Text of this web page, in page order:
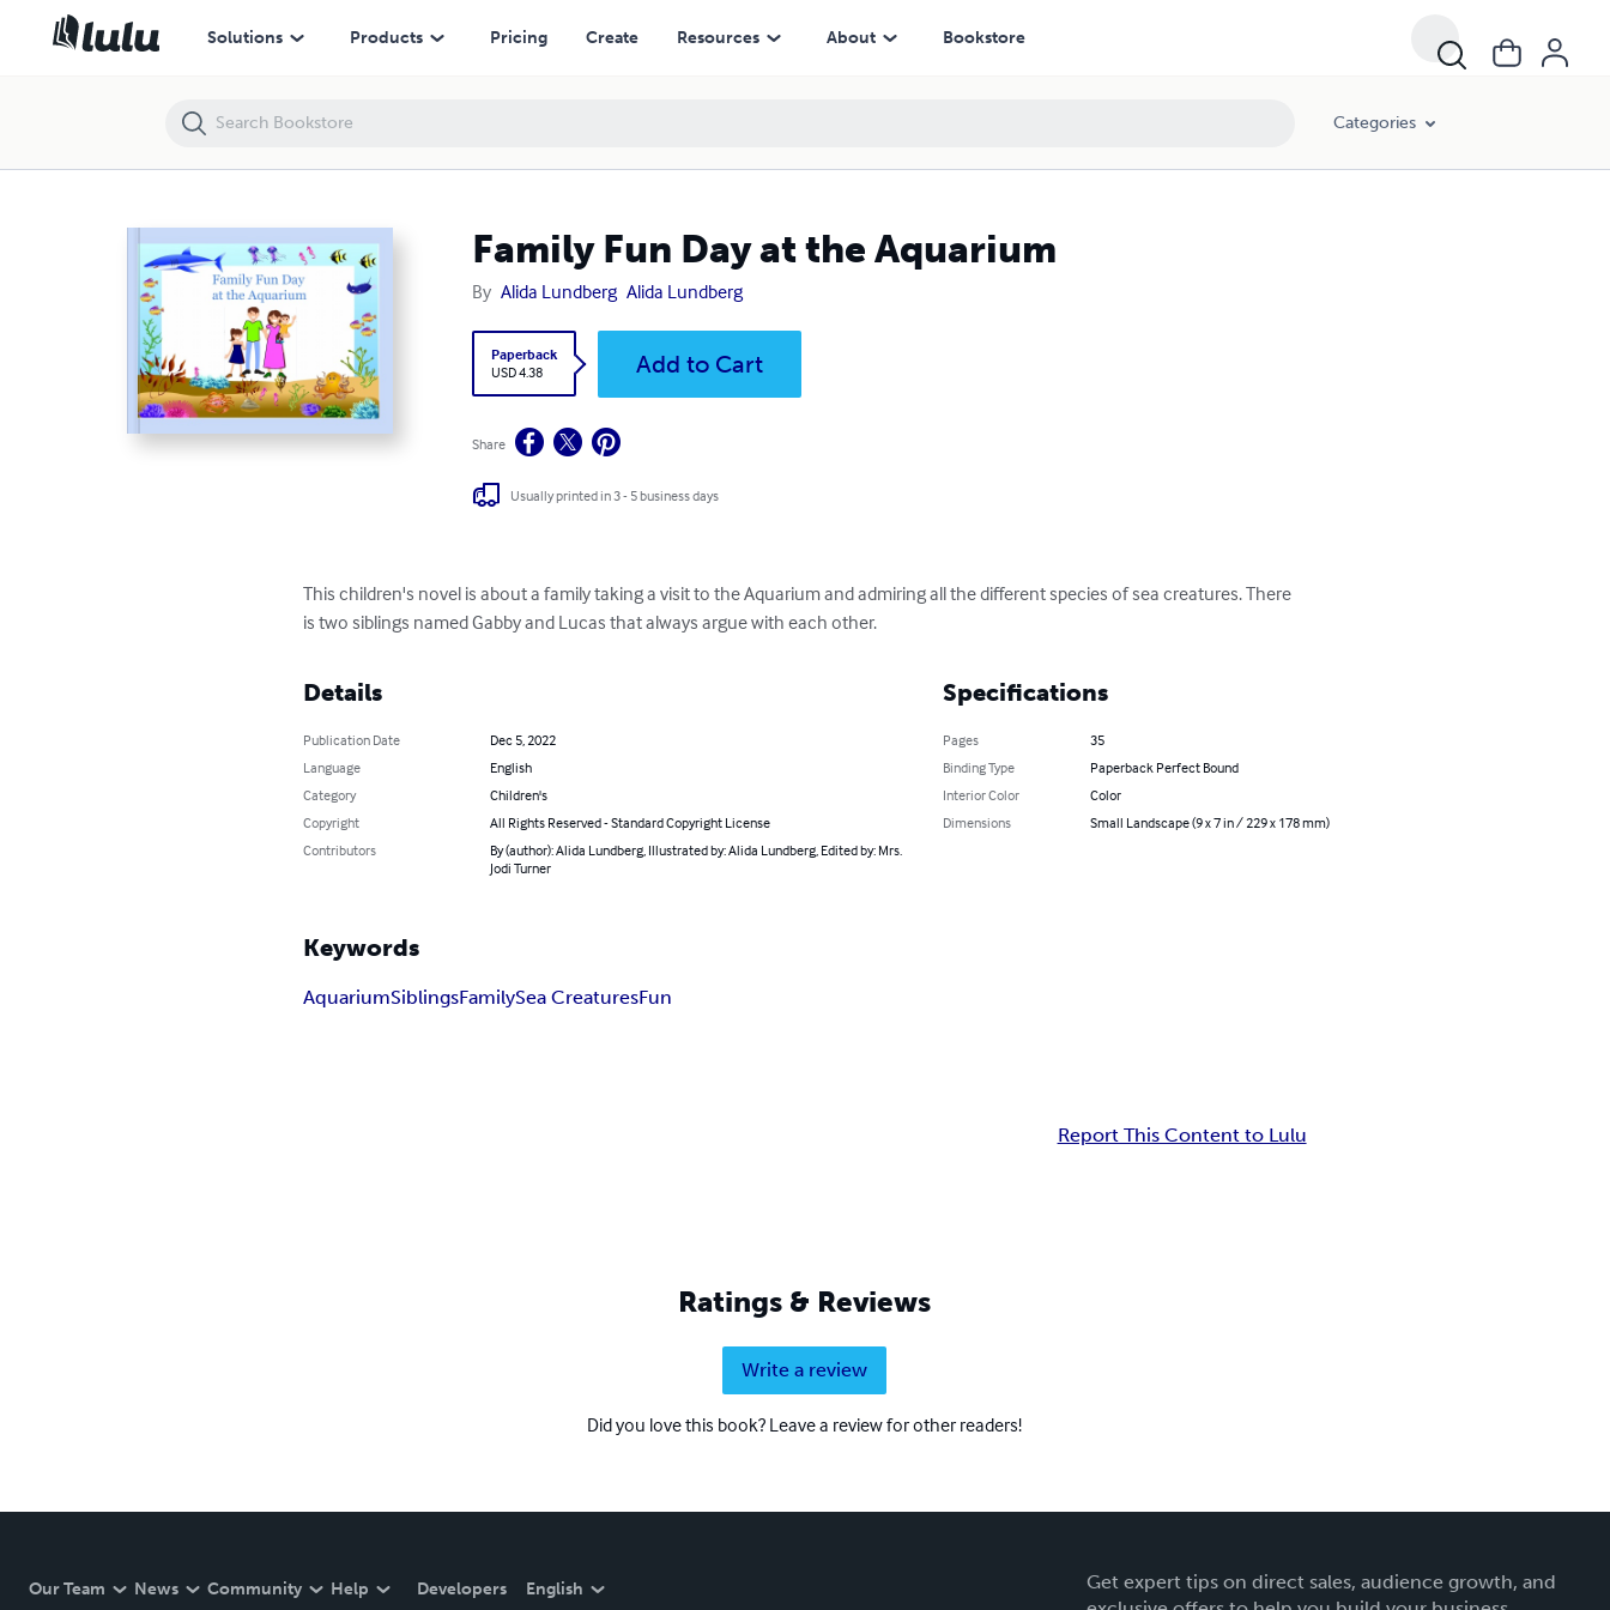
Solutions Products Pricing Create Resources About Bookstore
Categories
Family Fun Day at the Aquarium
By Alida Lundberg Alida Lundberg
Paperback
USD 4.38
Add to Cart
Share
Usually printed in 3 - 5 business days
This children's novel is about a family taking a visit to the Aquarium and admiring all the different species of sea creatures. There
is two siblings named Gabby and Lucas that always argue with each other.
Details
Publication Date
Dec 5, 2022
Language
English
Category
Children's
Copyright
All Rights Reserved - Standard Copyright License
Contributors
By (author): Alida Lundberg, Illustrated by: Alida Lundberg, Edited by: Mrs.
Jodi Turner
Specifications
Pages
35
Binding Type
Paperback Perfect Bound
Interior Color
Color
Dimensions
Small Landscape (9 x 7 in / 229 x 178 mm)
Keywords
AquariumSiblingsFamilySea CreaturesFun
Report This Content to Lulu
Ratings & Reviews
Write a review
Did you love this book? Leave a review for other readers!
Our Team News Community Help Developers English
Get expert tips on direct sales, audience growth, and
Family Fun Day at the Aquarium